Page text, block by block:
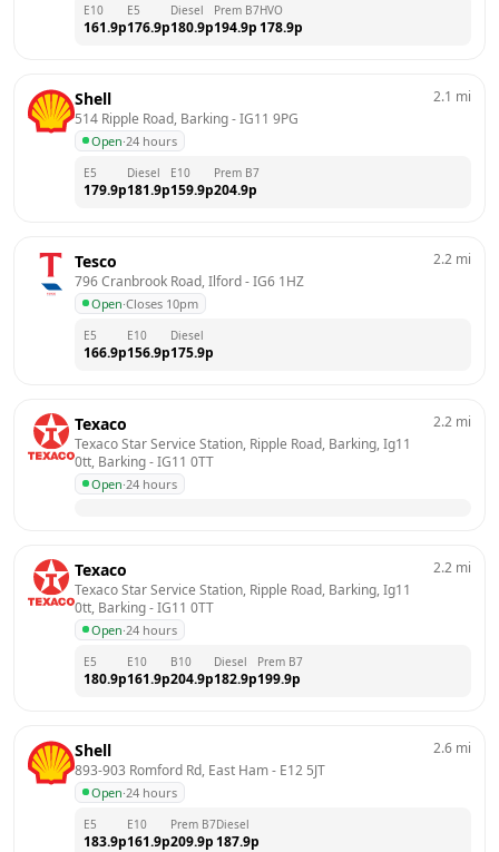
E10
161.9p
E5
176.9p
Diesel
180.9p
Prem B7
194.9p
HVO
178.9p
Shell
514 Ripple Road, Barking - IG11 9PG
Open·24 hours
2.1 mi
E5
179.9p
Diesel
181.9p
E10
159.9p
Prem B7
204.9p
Tesco
796 Cranbrook Road, Ilford - IG6 1HZ
Open·Closes 10pm
2.2 mi
E5
166.9p
E10
156.9p
Diesel
175.9p
Texaco
Texaco Star Service Station, Ripple Road, Barking, Ig11
0tt, Barking - IG11 0TT
Open·24 hours
2.2 mi
Texaco
Texaco Star Service Station, Ripple Road, Barking, Ig11
0tt, Barking - IG11 0TT
Open·24 hours
2.2 mi
E5
180.9p
E10
161.9p
B10
204.9p
Diesel
182.9p
Prem B7
199.9p
Shell
893-903 Romford Rd, East Ham - E12 5JT
Open·24 hours
2.6 mi
E5
183.9p
E10
161.9p
Prem B7
209.9p
Diesel
187.9p